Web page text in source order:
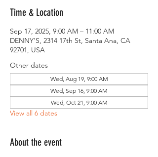
Time & Location
Sep 17, 2025, 9:00 AM – 11:00 AM
DENNY'S, 2314 17th St, Santa Ana, CA
92701, USA
Other dates
Wed, Aug 19, 9:00 AM
Wed, Sep 16, 9:00 AM
Wed, Oct 21, 9:00 AM
View all 6 dates
About the event